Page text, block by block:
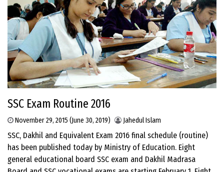
SSC Exam Routine 2016
November 29, 2015 (June 30, 2019) Jahedul Islam
SSC, Dakhil and Equivalent Exam 2016 final schedule (routine)
has been published today by Ministry of Education. Eight
general educational board SSC exam and Dakhil Madrasa